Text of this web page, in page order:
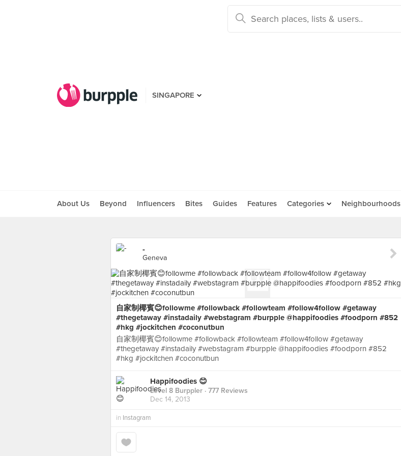
SINGAPORE
About Us Beyond Influencers Bites Guides Features Categories Neighbourhoods
-
Geneva
自家制椰賓😊followme #followback #followteam #follow4follow #getaway
#thegetaway #instadaily #webstagram #burpple @happifoodies #foodporn #852
#hkg #jockitchen #coconutbun
自家制椰賓😊followme #followback #followteam #follow4follow #getaway
#thegetaway #instadaily #webstagram #burpple @happifoodies #foodporn #852
#hkg #jockitchen #coconutbun
Happifoodies 😊
Level 8 Burppler · 777 Reviews
Dec 14, 2013
in Instagram